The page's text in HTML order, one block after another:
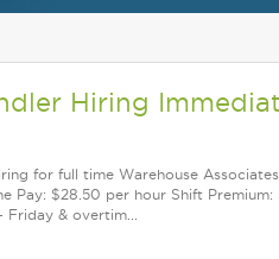
Hiring
for full time Warehouse
Pay: $28.50 per hour Shift
Friday & overtim...